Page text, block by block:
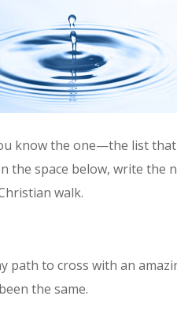
know the one—the list
space below, write the
walk.
path to cross with an
the same.